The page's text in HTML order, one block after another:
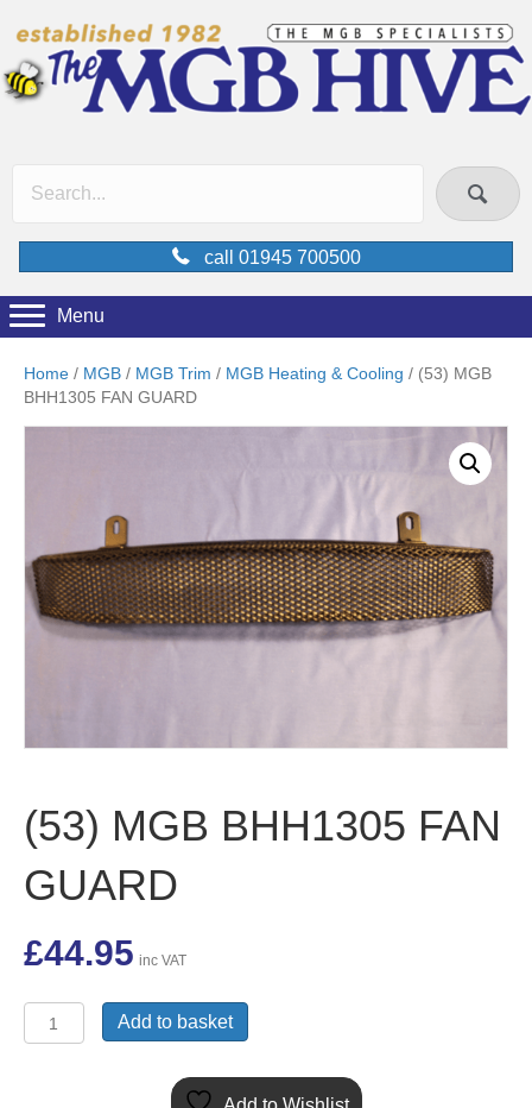
call 01945 700500
Menu
Home / MGB / MGB Trim / MGB Heating & Cooling / (53) MGB
BHH1305 FAN GUARD
(53) MGB BHH1305 FAN
GUARD
£44.95 inc VAT
(53)
MGB
Add to basket